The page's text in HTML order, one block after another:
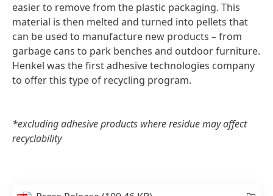
easier to remove from the plastic packaging. This
material is then melted and turned into pellets that
can be used to manufacture new products – from
garbage cans to park benches and outdoor furniture.
Henkel was the first adhesive technologies company
to offer this type of recycling program.
*excluding adhesive products where residue may affect
recyclability